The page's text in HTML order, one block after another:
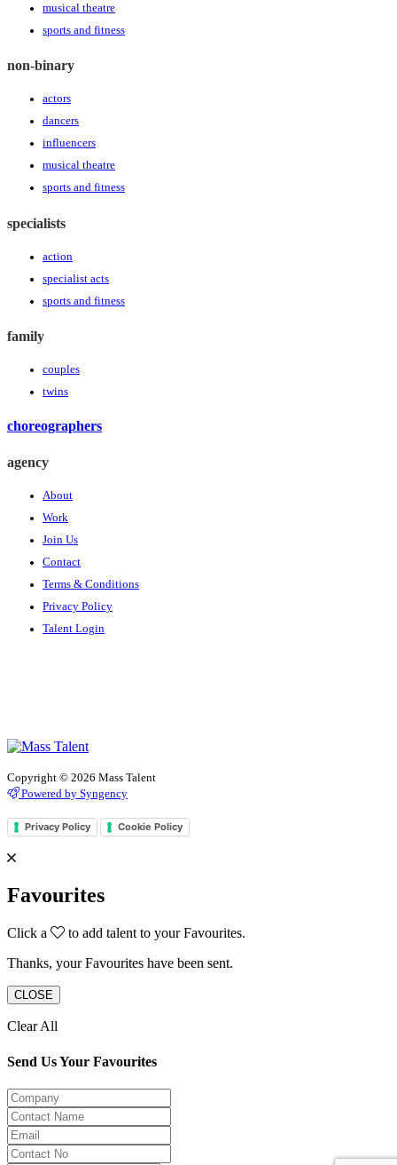
musical theatre
sports and fitness
non-binary
actors
dancers
influencers
musical theatre
sports and fitness
specialists
action
specialist acts
sports and fitness
family
couples
twins
choreographers
agency
About
Work
Join Us
Contact
Terms & Conditions
Privacy Policy
Talent Login
Copyright © 2026 Mass Talent
Powered by Syngency
Privacy Policy Cookie Policy
Favourites
Click a
to add talent to your Favourites.
Thanks, your Favourites have been sent.
CLOSE
Clear All
Send Us Your Favourites